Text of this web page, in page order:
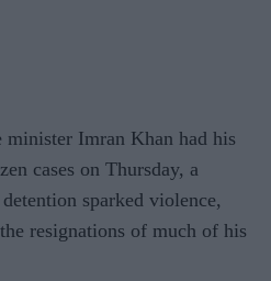
Imran Khan had his
cases on Thursday, a
sparked violence,
resignations of much of his